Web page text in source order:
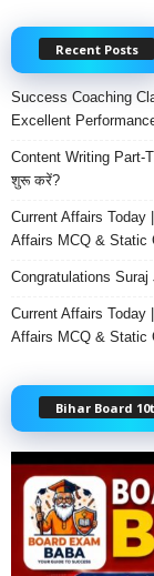
Recent Posts
Success Coaching
Excellent
Content Writing Part-
शुरू करें?
Current Affairs Today
Affairs MCQ & Static
Congratulations
Current Affairs Today
Affairs MCQ & Static
Bihar Board